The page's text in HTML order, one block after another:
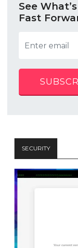
See
Fast
SECURITY